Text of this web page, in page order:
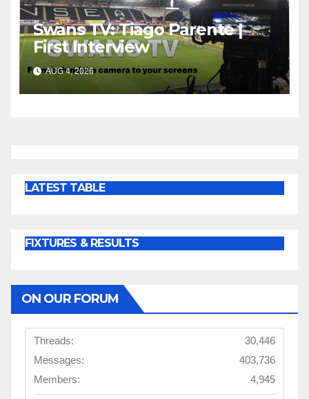
Swans TV: Tiago Parente |
First Interview
AUG 4, 2026
LATEST TABLE
FIXTURES & RESULTS
ON OUR FORUM
Threads:
30,446
Messages:
403,736
Members:
4,945